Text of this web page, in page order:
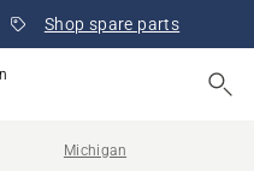
Shop spare parts
Michigan